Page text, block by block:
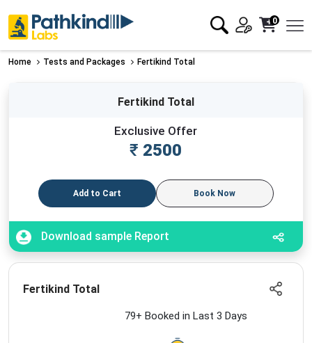
0
Home Tests and Packages Fertikind Total
Fertikind Total
Exclusive Offer
₹ 2500
Add to Cart Book Now
Download sample Report
Fertikind Total
79+ Booked in Last 3 Days